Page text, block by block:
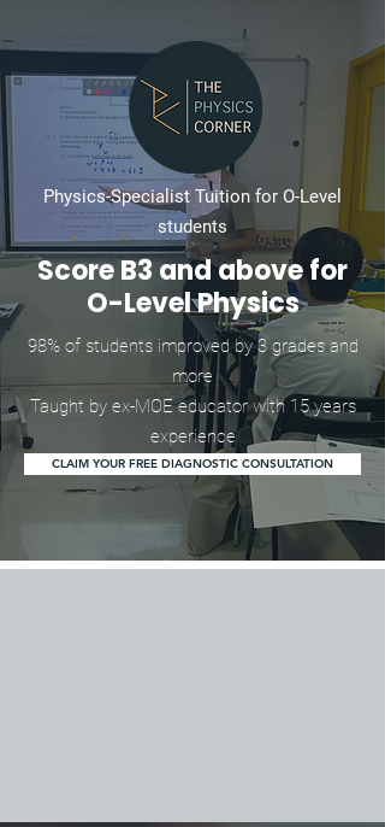
Physics-Specialist Tuition for O-Level
students
Score B3 and above for
O-Level Physics
98% of students improved by 3 grades and
more
Taught by ex-MOE educator with 15 years
experience
CLAIM YOUR FREE DIAGNOSTIC CONSULTATION